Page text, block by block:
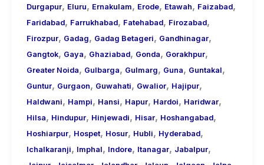
Durgapur, Eluru, Ernakulam, Erode, Etawah, Faizabad,
Faridabad, Farrukhabad, Fatehabad, Firozabad,
Firozpur, Gadag, Gadag Betageri, Gandhinagar,
Gangtok, Gaya, Ghaziabad, Gonda, Gorakhpur,
Greater Noida, Gulbarga, Gulmarg, Guna, Guntakal,
Guntur, Gurgaon, Guwahati, Gwalior, Hajipur,
Haldwani, Hampi, Hansi, Hapur, Hardoi, Haridwar,
Hilsa, Hindupur, Hinjewadi, Hisar, Hoshangabad,
Hoshiarpur, Hospet, Hosur, Hubli, Hyderabad,
Ichalkaranji, Imphal, Indore, Itanagar, Jabalpur,